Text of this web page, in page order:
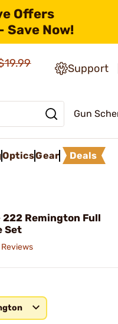
Offers
Save Now!
Support
Gun
OpticsGear Deals
222 Remington Full
Set
Reviews